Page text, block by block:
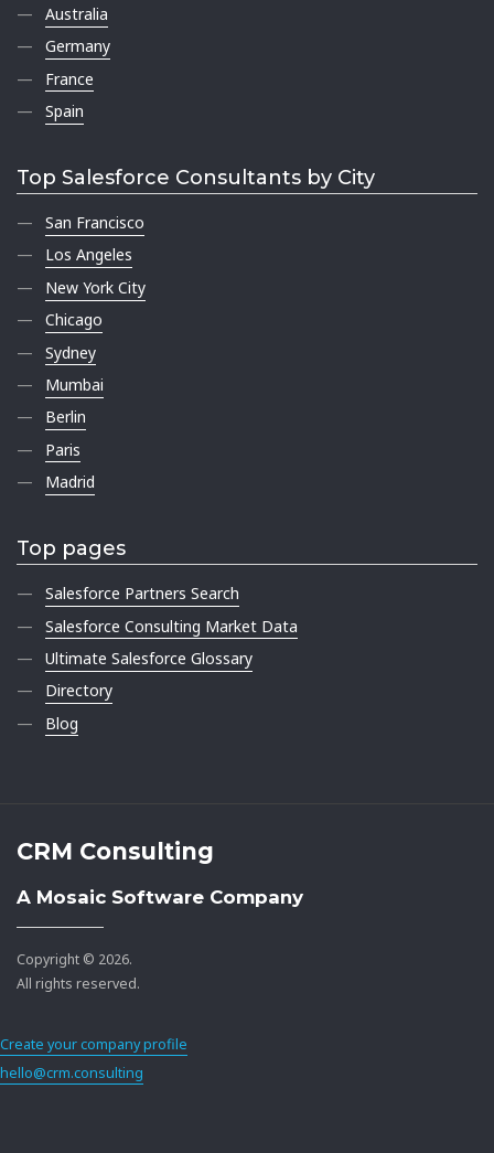
Australia
Germany
France
Spain
Top Salesforce Consultants by City
San Francisco
Los Angeles
New York City
Chicago
Sydney
Mumbai
Berlin
Paris
Madrid
Top pages
Salesforce Partners Search
Salesforce Consulting Market Data
Ultimate Salesforce Glossary
Directory
Blog
CRM Consulting
A Mosaic Software Company
Copyright © 2026.
All rights reserved.
Create your company profile
hello@crm.consulting